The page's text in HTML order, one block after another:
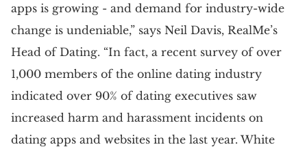
apps is growing - and demand for industry-wide
change is undeniable,” says Neil Davis, RealMe’s
Head of Dating. “In fact, a recent survey of over
1,000 members of the online dating industry
indicated over 90% of dating executives saw
increased harm and harassment incidents on
dating apps and websites in the last year. White